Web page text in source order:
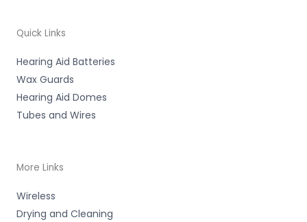
Quick Links
Hearing Aid Batteries
Wax Guards
Hearing Aid Domes
Tubes and Wires
More Links
Wireless
Drying and Cleaning